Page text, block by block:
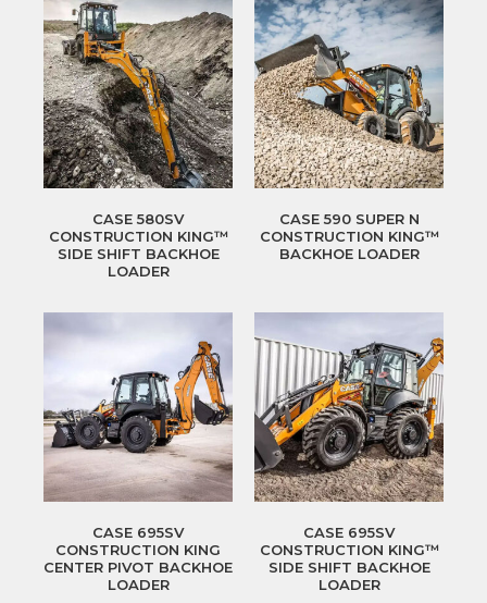
CASE 580SV
CONSTRUCTION KING™
SIDE SHIFT BACKHOE
LOADER
CASE 590 SUPER N
CONSTRUCTION KING™
BACKHOE LOADER
CASE 695SV
CONSTRUCTION KING
CENTER PIVOT BACKHOE
LOADER
CASE 695SV
CONSTRUCTION KING™
SIDE SHIFT BACKHOE
LOADER